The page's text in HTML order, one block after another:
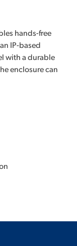
hands-free
IP-based
with a durable
enclosure can